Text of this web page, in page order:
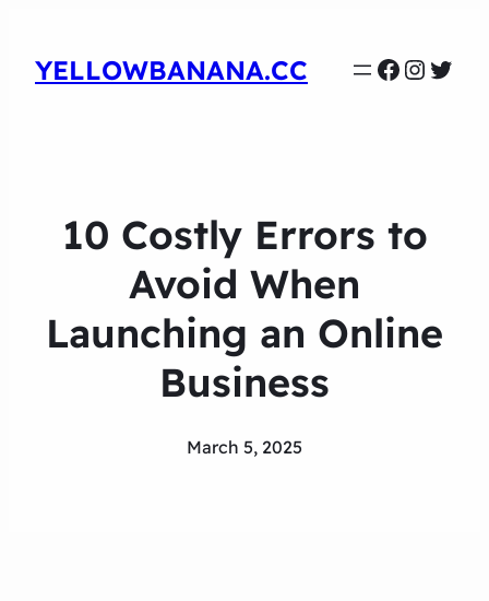
YELLOWBANANA.CC
10 Costly Errors to
Avoid When
Launching an Online
Business
March 5, 2025